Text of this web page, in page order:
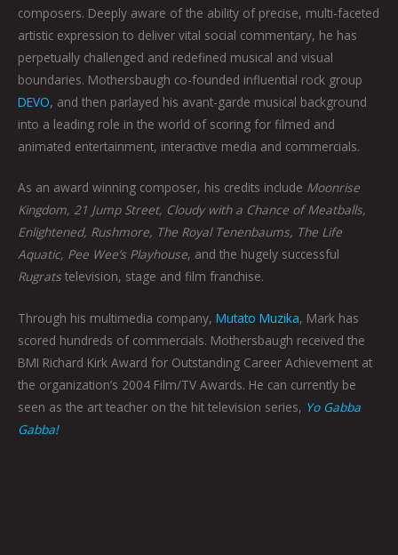
composers. Deeply aware of the ability of precise, multi-faceted
artistic expression to deliver vital social commentary, he has
perpetually challenged and redefined musical and visual
boundaries. Mothersbaugh co-founded influential rock group
DEVO, and then parlayed his avant-garde musical background
into a leading role in the world of scoring for filmed and
animated entertainment, interactive media and commercials.
As an award winning composer, his credits include Moonrise
Kingdom, 21 Jump Street, Cloudy with a Chance of Meatballs,
Enlightened, Rushmore, The Royal Tenenbaums, The Life
Aquatic, Pee Wee’s Playhouse, and the hugely successful
Rugrats television, stage and film franchise.
Through his multimedia company, Mutato Muzika, Mark has
scored hundreds of commercials. Mothersbaugh received the
BMI Richard Kirk Award for Outstanding Career Achievement at
the organization’s 2004 Film/TV Awards. He can currently be
seen as the art teacher on the hit television series, Yo Gabba
Gabba!